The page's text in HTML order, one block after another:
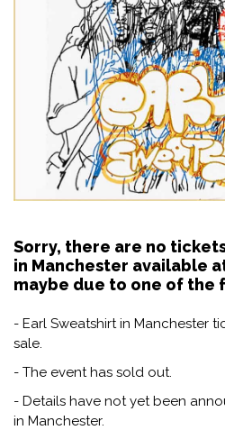
Sorry, there are no
in Manchester available
maybe due to one of the
- Earl Sweatshirt in Manchester
sale.
- The event has sold out.
- Details have not yet been
in Manchester.